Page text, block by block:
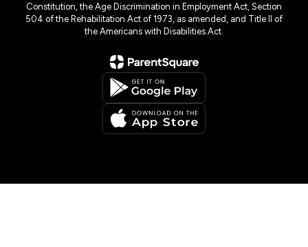
Constitution, the Age Discrimination in Employment Act, Section
504 of the Rehabilitation Act of 1973, as amended, and Title II of
the Americans with Disabilities Act.